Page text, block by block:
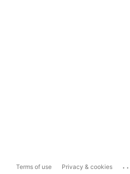
Terms of use Privacy & cookies